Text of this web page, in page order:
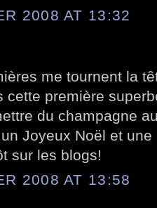
2008 AT 13:32
me tournent la
cette première
du champagne
Joyeux Noël et une
sur les blogs!
2008 AT 13:58